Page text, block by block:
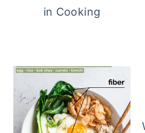
in Cooking